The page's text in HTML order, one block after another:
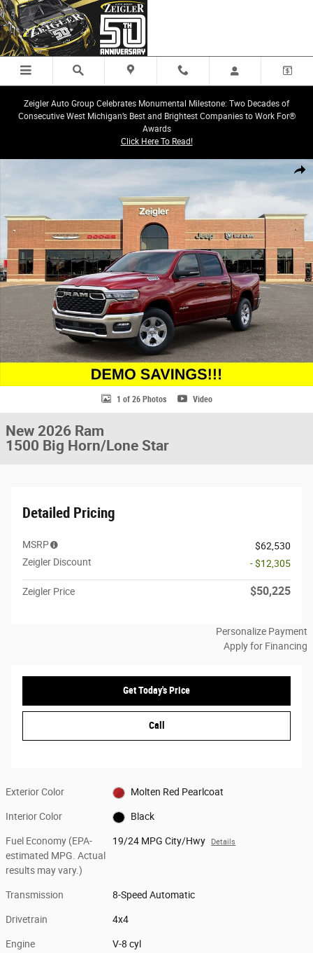
Skip to main content
Zeigler Auto Group Celebrates Monumental Milestone: Two Decades of
Consecutive West Michigan’s Best and Brightest Companies to Work For®
Awards
Click Here To Read!
Share
New 2026 Ram 1500 Big Horn/Lone Star Truck Crew Cab Photo 1 of 26
1 of 26 Photos Video
New 2026 Ram
1500 Big Horn/Lone Star
Detailed Pricing
MSRP
$62,530
Zeigler Discount
- $12,305
Zeigler Price $50,225
Personalize Payment
Apply for Financing
Get Today's Price
Call
Exterior Color Molten Red Pearlcoat
Interior Color Black
Fuel Economy (EPA-
estimated MPG. Actual
results may vary.)
19/24 MPG City/Hwy Details
Transmission 8-Speed Automatic
Drivetrain 4x4
Engine V-8 cyl